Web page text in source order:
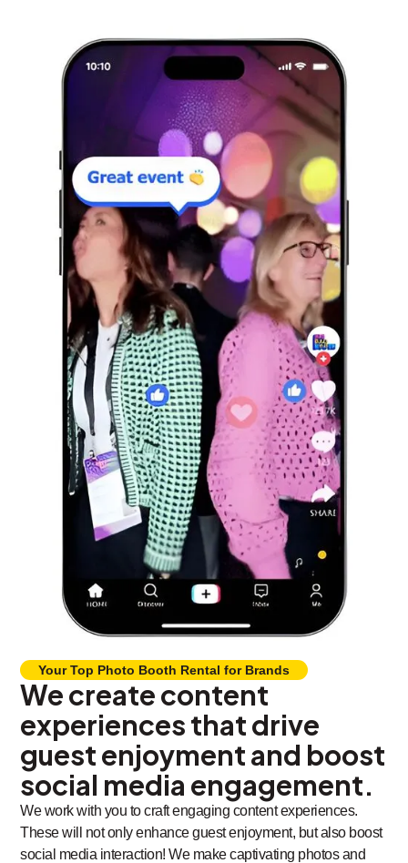
Your Top Photo Booth Rental for Brands
We create content
experiences that drive
guest enjoyment and boost
social media engagement.
We work with you to craft engaging content experiences.
These will not only enhance guest enjoyment, but also boost
social media interaction! We make captivating photos and